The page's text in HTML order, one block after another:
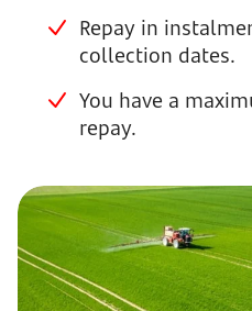
Repay in
collection dates.
You have a
repay.